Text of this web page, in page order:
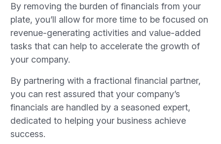
By removing the burden of financials from your
plate, you’ll allow for more time to be focused on
revenue-generating activities and value-added
tasks that can help to accelerate the growth of
your company.
By partnering with a fractional financial partner,
you can rest assured that your company’s
financials are handled by a seasoned expert,
dedicated to helping your business achieve
success.